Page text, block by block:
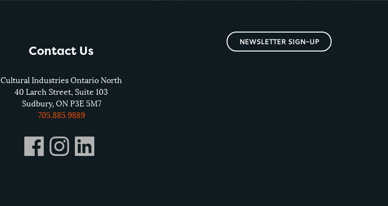
Contact Us
Cultural Industries Ontario North
40 Larch Street, Suite 103
Sudbury, ON P3E 5M7
705.885.9889
NEWSLETTER SIGN-UP